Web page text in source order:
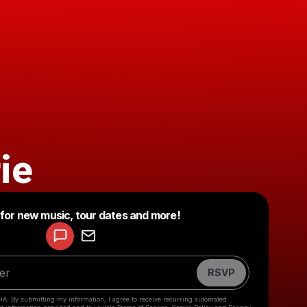
new music, tour dates and more!
RSVP
By submitting my information, I agree to receive recurring automated
Make a drop like this
Powered by